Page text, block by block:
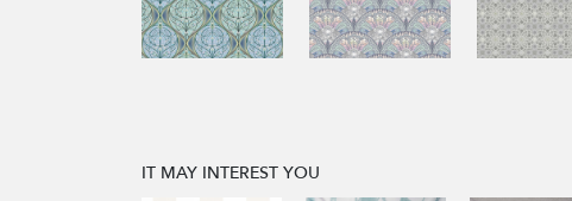
IT MAY INTEREST YOU